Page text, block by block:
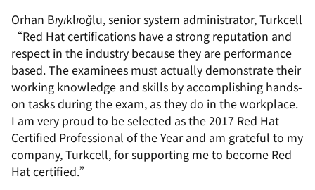
Orhan Bıyıklıoğlu, senior system administrator, Turkcell
“Red Hat certifications have a strong reputation and
respect in the industry because they are performance
based. The examinees must actually demonstrate their
working knowledge and skills by accomplishing hands-
on tasks during the exam, as they do in the workplace.
I am very proud to be selected as the 2017 Red Hat
Certified Professional of the Year and am grateful to my
company, Turkcell, for supporting me to become Red
Hat certified.”